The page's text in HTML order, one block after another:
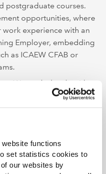
functions
set statistics cookies to
our websites by
postgraduate courses.
opportunities, where
experience with an
Employer, embedding
as ICAEW CFAB or
- We work closely with a
help students gain
which can count
ICAEW
Employer